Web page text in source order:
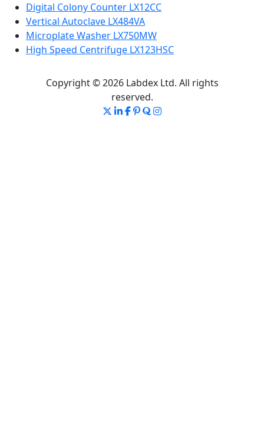
Digital Colony Counter LX12CC
Vertical Autoclave LX484VA
Microplate Washer LX750MW
High Speed Centrifuge LX123HSC
Copyright © 2026 Labdex Ltd. All rights
reserved.